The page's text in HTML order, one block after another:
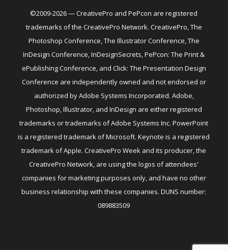
©2009-2026 — CreativePro and PePcon are registered
trademarks of the CreativePro Network. CreativePro, The
Photoshop Conference, The Illustrator Conference, The
InDesign Conference, InDesignSecrets, PePcon: The Print &
ePublishing Conference, and Click: The Presentation Design
Conference are independently owned and not endorsed or
authorized by Adobe Systems Incorporated. Adobe,
Photoshop, Illustrator, and InDesign are either registered
trademarks or trademarks of Adobe Systems Inc. PowerPoint
is a registered trademark of Microsoft. Keynote is a registered
trademark of Apple. CreativePro Week and its producer, the
CreativePro Network, are using the logos of attendees'
companies for marketing purposes only, and have no other
business relationship with these companies. DUNS number:
089883509